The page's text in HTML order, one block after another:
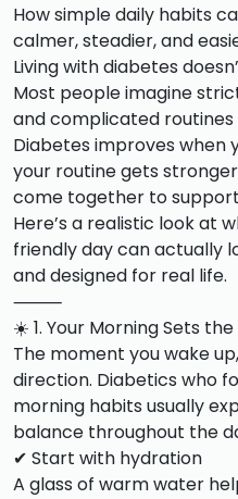
How simple daily habits
calmer, steadier, and
Living with diabetes
Most people imagine
and complicated
Diabetes improves when
your routine gets
come together to
Here’s a realistic look at
friendly day can actually
and designed for real life.
⸻
☀️ 1. Your Morning Sets
The moment you wake
direction. Diabetics who
morning habits usually
balance throughout the
✔ Start with hydration
A glass of warm water